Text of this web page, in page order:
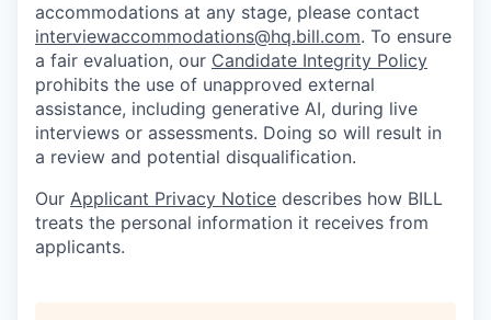
accommodations at any stage, please contact
interviewaccommodations@hq.bill.com. To ensure
a fair evaluation, our Candidate Integrity Policy
prohibits the use of unapproved external
assistance, including generative AI, during live
interviews or assessments. Doing so will result in
a review and potential disqualification.
Our Applicant Privacy Notice describes how BILL
treats the personal information it receives from
applicants.